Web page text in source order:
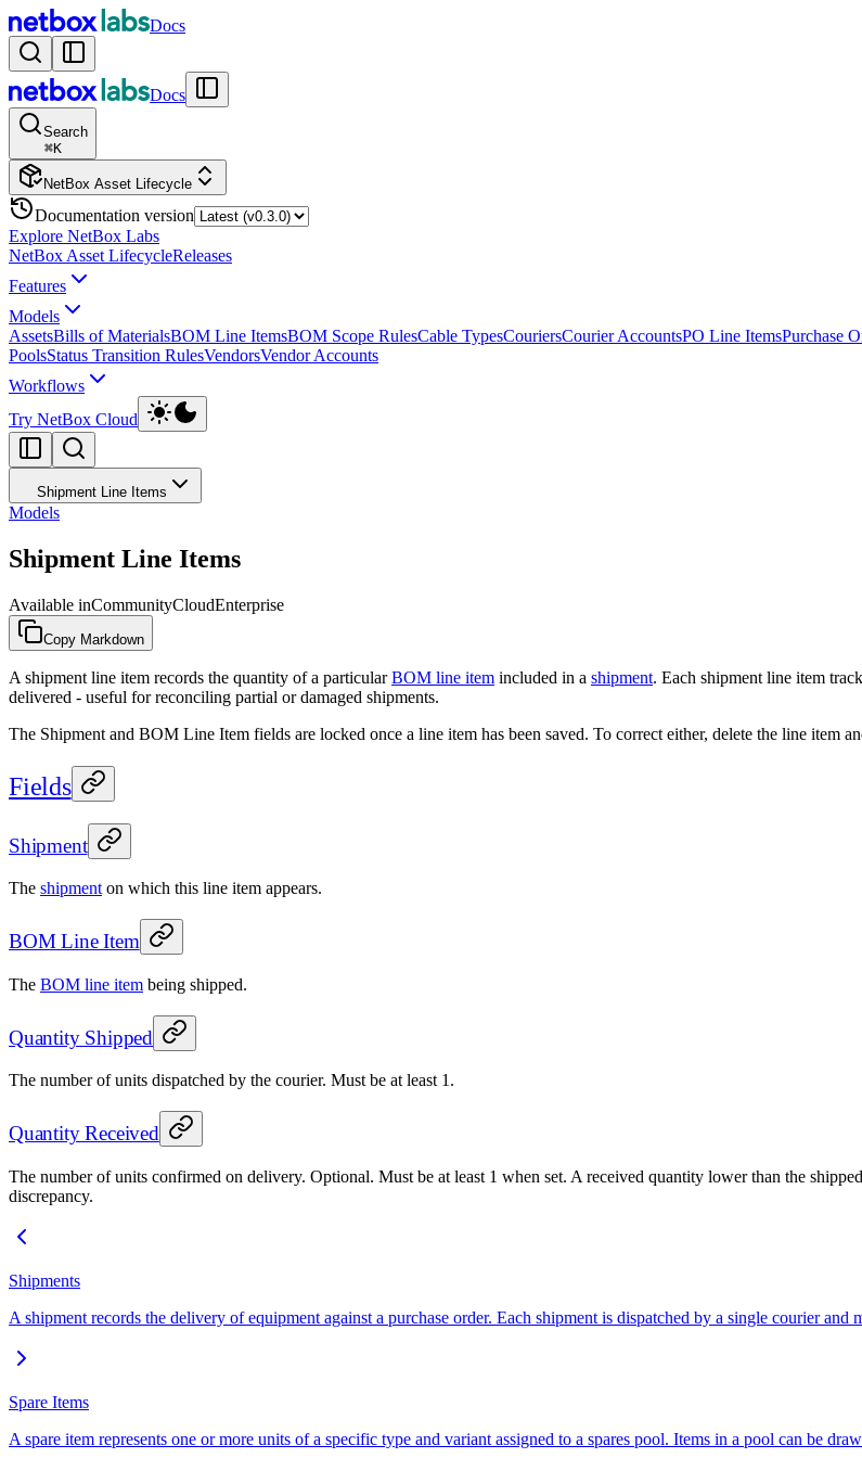
Docs
Docs
Search
⌘K
NetBox Asset Lifecycle
Documentation version
Explore NetBox Labs
NetBox Asset LifecycleReleases
Features
Models
AssetsBills of MaterialsBOM Line ItemsBOM Scope RulesCable TypesCouriersCourier AccountsPO Line ItemsPurchase
PoolsStatus Transition RulesVendorsVendor Accounts
Workflows
Try NetBox Cloud
Shipment Line Items
Models
Shipment Line Items
Available inCommunityCloudEnterprise
Copy Markdown
A shipment line item records the quantity of a particularBOM line item included in a shipment. Each shipment line item
delivered - useful for reconciling partial or damaged shipments.
The Shipment and BOM Line Item fields are locked once a line item has been saved. To correct either, delete the line item
Fields
Shipment
The shipment on which this line item appears.
BOM Line Item
The BOM line item being shipped.
Quantity Shipped
The number of units dispatched by the courier. Must be at least 1.
Quantity Received
The number of units confirmed on delivery. Optional. Must be at least 1 when set. A received quantity lower than the
discrepancy.
Shipments
A shipment records the delivery of equipment against a purchase order. Each shipment is dispatched by a single courier and
Spare Items
A spare item represents one or more units of a specific type and variant assigned to a spares pool. Items in a pool can be